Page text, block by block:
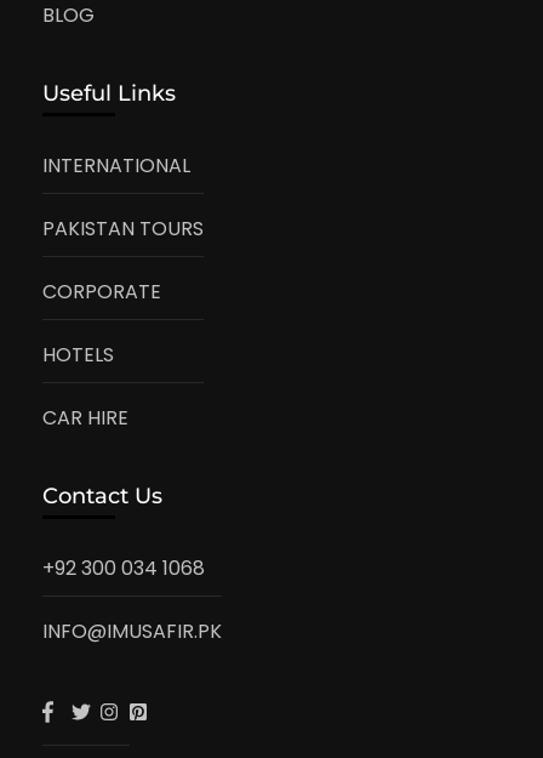
BLOG
Useful Links
INTERNATIONAL
PAKISTAN TOURS
CORPORATE
HOTELS
CAR HIRE
Contact Us
+92 300 034 1068
INFO@IMUSAFIR.PK